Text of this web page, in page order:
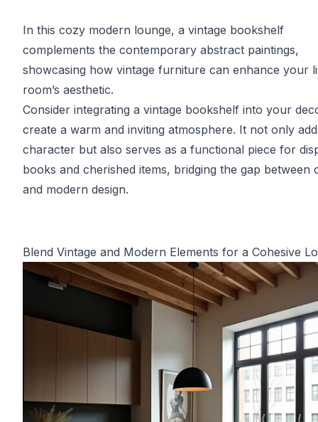
In this cozy modern lounge, a vintage bookshelf
complements the contemporary abstract paintings,
showcasing how vintage furniture can enhance your
room’s aesthetic.
Consider integrating a vintage bookshelf into your
create a warm and inviting atmosphere. It not only
character but also serves as a functional piece for
books and cherished items, bridging the gap between
and modern design.
Blend Vintage and Modern Elements for a Cohesive